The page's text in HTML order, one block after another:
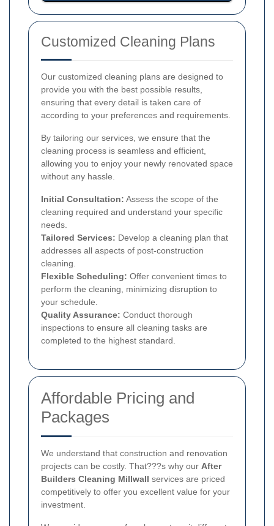
Customized Cleaning Plans
Our customized cleaning plans are designed to
provide you with the best possible results,
ensuring that every detail is taken care of
according to your preferences and requirements.
By tailoring our services, we ensure that the
cleaning process is seamless and efficient,
allowing you to enjoy your newly renovated space
without any hassle.
Initial Consultation: Assess the scope of the
cleaning required and understand your specific
needs.
Tailored Services: Develop a cleaning plan that
addresses all aspects of post-construction
cleaning.
Flexible Scheduling: Offer convenient times to
perform the cleaning, minimizing disruption to
your schedule.
Quality Assurance: Conduct thorough
inspections to ensure all cleaning tasks are
completed to the highest standard.
Affordable Pricing and
Packages
We understand that construction and renovation
projects can be costly. That???s why our After
Builders Cleaning Millwall services are priced
competitively to offer you excellent value for your
investment.